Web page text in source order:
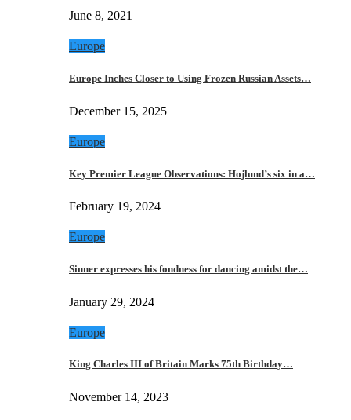
June 8, 2021
Europe
Europe Inches Closer to Using Frozen Russian Assets…
December 15, 2025
Europe
Key Premier League Observations: Hojlund’s six in a…
February 19, 2024
Europe
Sinner expresses his fondness for dancing amidst the…
January 29, 2024
Europe
King Charles III of Britain Marks 75th Birthday…
November 14, 2023